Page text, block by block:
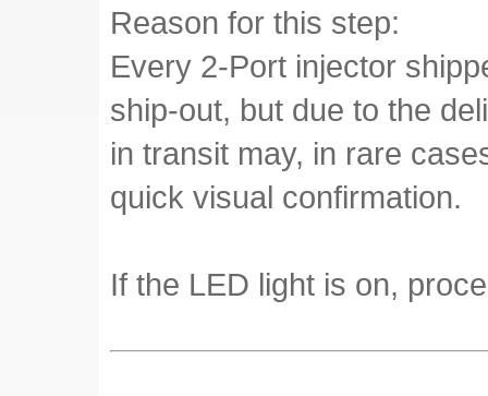
Reason for this step:
Every 2-Port injector
ship-out, but due to the
in transit may, in rare
quick visual confirmation.
If the LED light is on,